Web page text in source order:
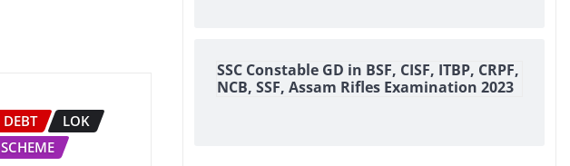
DEBT
LOK
SCHEME
SSC Constable GD in BSF, CISF, ITBP, CRPF,
NCB, SSF, Assam Rifles Examination 2023